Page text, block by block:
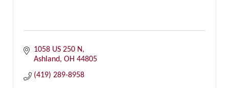
1058 US 250 N
Ashland OH 44805
(419) 289-8958